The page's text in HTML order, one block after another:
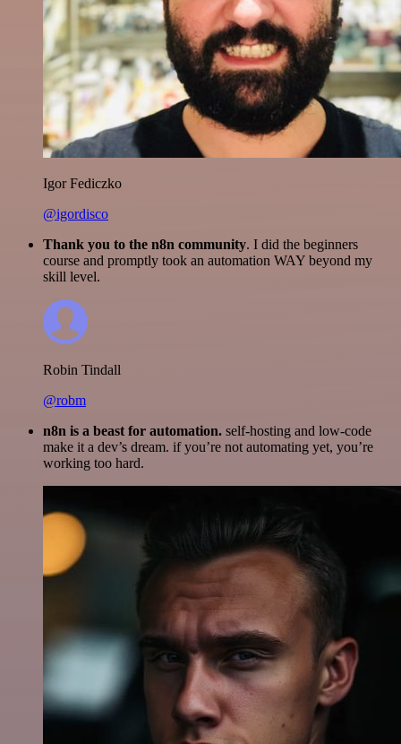
Igor Fediczko
@igordisco
Thank you to the n8n community. I did the beginners
course and promptly took an automation WAY beyond my
skill level.
Robin Tindall
@robm
n8n is a beast for automation. self-hosting and low-code
make it a dev’s dream. if you’re not automating yet, you’re
working too hard.